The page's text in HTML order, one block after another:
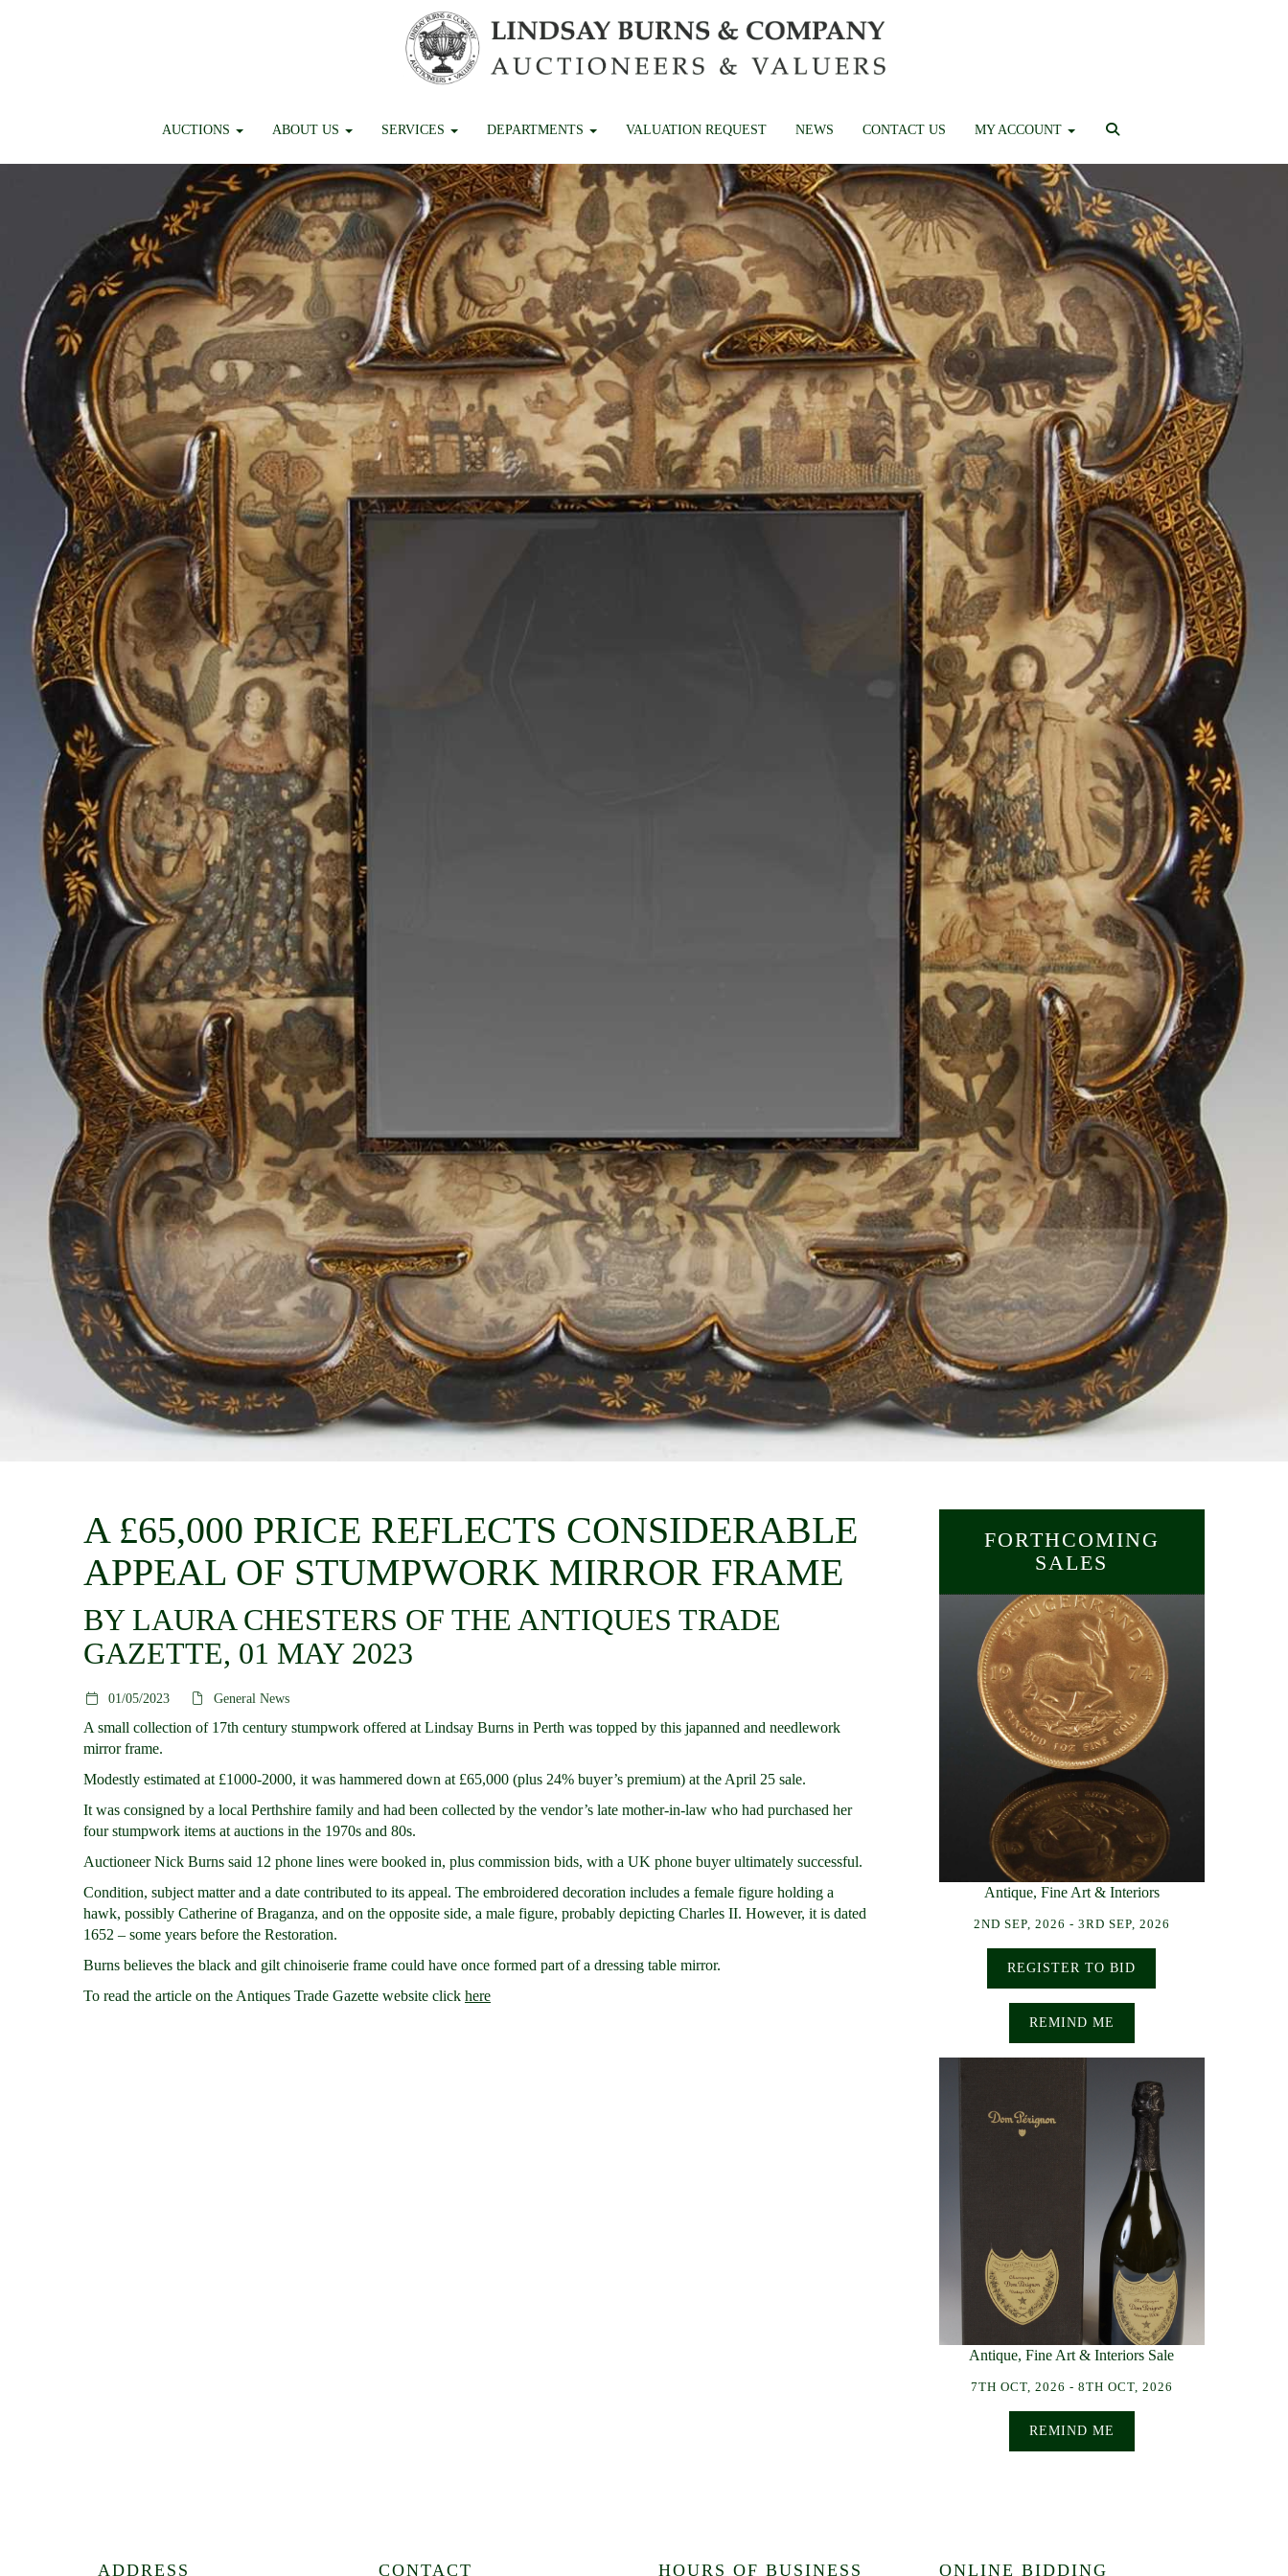
AUCTIONS ABOUT US SERVICES DEPARTMENTS VALUATION REQUEST NEWS CONTACT US MY ACCOUNT
A £65,000 PRICE REFLECTS CONSIDERABLE
APPEAL OF STUMPWORK MIRROR FRAME
BY LAURA CHESTERS OF THE ANTIQUES TRADE
GAZETTE, 01 MAY 2023
01/05/2023 General News
A small collection of 17th century stumpwork offered at Lindsay Burns in Perth was topped by this japanned and needlework
mirror frame.
Modestly estimated at £1000-2000, it was hammered down at £65,000 (plus 24% buyer’s premium) at the April 25 sale.
It was consigned by a local Perthshire family and had been collected by the vendor’s late mother-in-law who had purchased her
four stumpwork items at auctions in the 1970s and 80s.
Auctioneer Nick Burns said 12 phone lines were booked in, plus commission bids, with a UK phone buyer ultimately successful.
Condition, subject matter and a date contributed to its appeal. The embroidered decoration includes a female figure holding a
hawk, possibly Catherine of Braganza, and on the opposite side, a male figure, probably depicting Charles II. However, it is dated
1652 – some years before the Restoration.
Burns believes the black and gilt chinoiserie frame could have once formed part of a dressing table mirror.
To read the article on the Antiques Trade Gazette website click here
FORTHCOMING
SALES
Antique, Fine Art & Interiors
2ND SEP, 2026 - 3RD SEP, 2026
REGISTER TO BID
REMIND ME
Antique, Fine Art & Interiors Sale
7TH OCT, 2026 - 8TH OCT, 2026
REMIND ME
ADDRESS CONTACT HOURS OF BUSINESS ONLINE BIDDING